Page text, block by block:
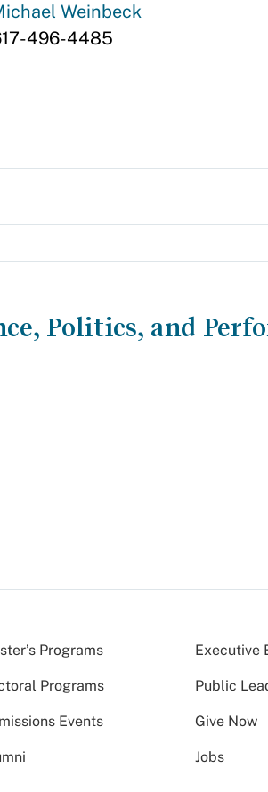
Weinbeck
496-4485
Politics, and
Programs Executive
Programs Public
Events Give Now
Jobs